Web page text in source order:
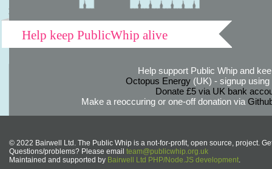
Help keep PublicWhip alive
Help support Public Whip and
Octopus Energy(UK) - signup using
Donate £5 via UK bank
Make a reoccuring or one-off donation via
© 2022 Bairwell Ltd. The Public Whip is a not-for-profit, open source, project.
Questions/problems? Please email team@publicwhip.org.uk
Maintained and supported by Bairwell Ltd PHP/Node.JS development.